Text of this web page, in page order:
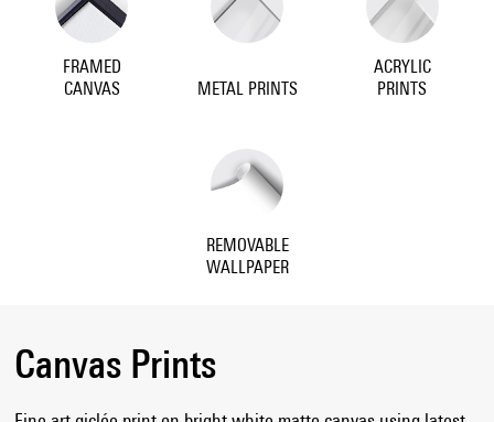
FRAMED
CANVAS
METAL PRINTS
ACRYLIC
PRINTS
REMOVABLE
WALLPAPER
Canvas Prints